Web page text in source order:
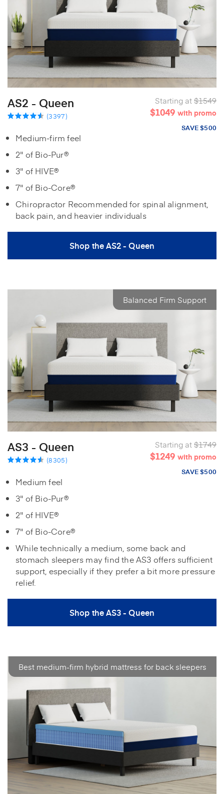
AS2 - Queen
(3397)
Starting at$1549
$1049 with promo
SAVE $500
Medium-firm feel
2" of Bio-Pur®
3" of HIVE®
7" of Bio-Core®
Chiropractor Recommended for spinal alignment,
back pain, and heavier individuals
Shop the AS2 - Queen
Balanced Firm Support
AS3 - Queen
(8305)
Starting at$1749
$1249 with promo
SAVE $500
Medium feel
3" of Bio-Pur®
2" of HIVE®
7" of Bio-Core®
While technically a medium, some back and
stomach sleepers may find the AS3 offers sufficient
support, especially if they prefer a bit more pressure
relief.
Shop the AS3 - Queen
Best medium-firm hybrid mattress for back sleepers